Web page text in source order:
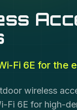
Fi 6E for the
wireless
Fi 6E for high-